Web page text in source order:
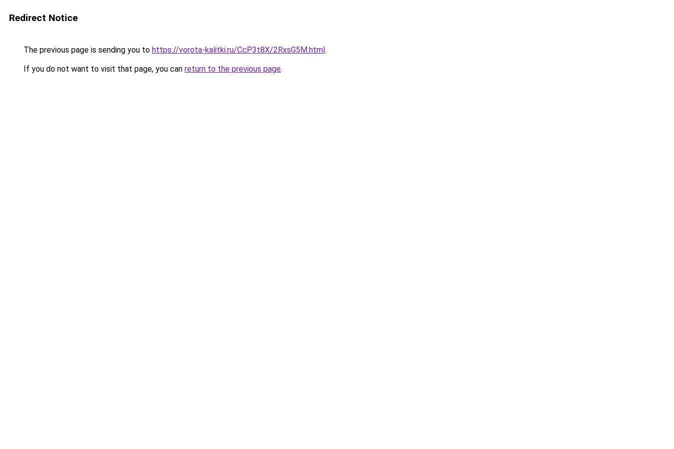
Redirect Notice
The previous page is sending you to https://vorota-kalitki.ru/CcP3t8X/2RxsG5M.html.
If you do not want to visit that page, you can return to the previous page.